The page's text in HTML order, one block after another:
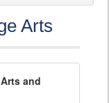
Arts
and